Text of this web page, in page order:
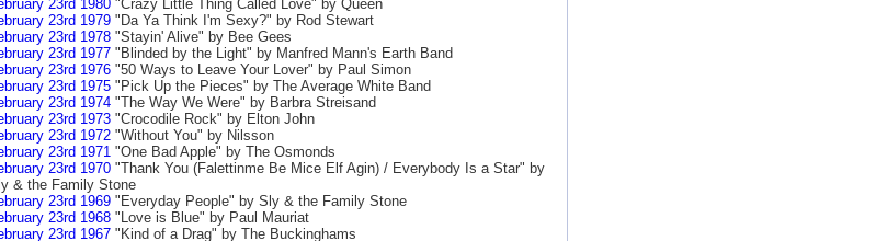
23rd 1980"Crazy Little Thing Called Love" by Queen
23rd 1979"Da Ya Think I'm Sexy?" by Rod Stewart
23rd 1978"Stayin' Alive" by Bee Gees
23rd 1977"Blinded by the Light" by Manfred Mann's Earth Band
23rd 1976"50 Ways to Leave Your Lover" by Paul Simon
23rd 1975"Pick Up the Pieces" by The Average White Band
23rd 1974"The Way We Were" by Barbra Streisand
23rd 1973"Crocodile Rock" by Elton John
23rd 1972"Without You" by Nilsson
23rd 1971"One Bad Apple" by The Osmonds
23rd 1970"Thank You (Falettinme Be Mice Elf Agin) / Everybody Is a Star" by
& the Family Stone
23rd 1969"Everyday People" by Sly & the Family Stone
23rd 1968"Love is Blue" by Paul Mauriat
23rd 1967"Kind of a Drag" by The Buckinghams